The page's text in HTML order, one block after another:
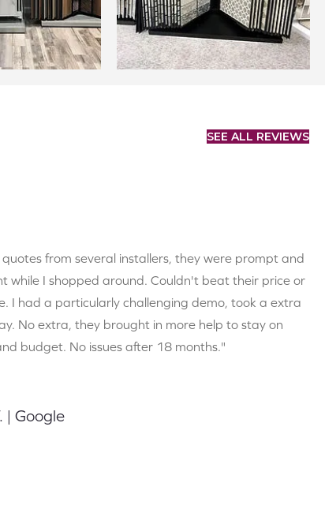
SEE ALL REVIEWS
quotes from several installers, they were prompt and
while I shopped around. Couldn't beat their price or
I had a particularly challenging demo, took a extra
No extra, they brought in more help to stay on
budget. No issues after 18 months."
| Google